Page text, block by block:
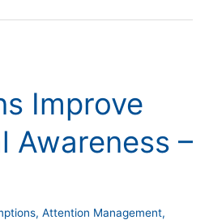
Improve
Awareness –
, Attention Management,